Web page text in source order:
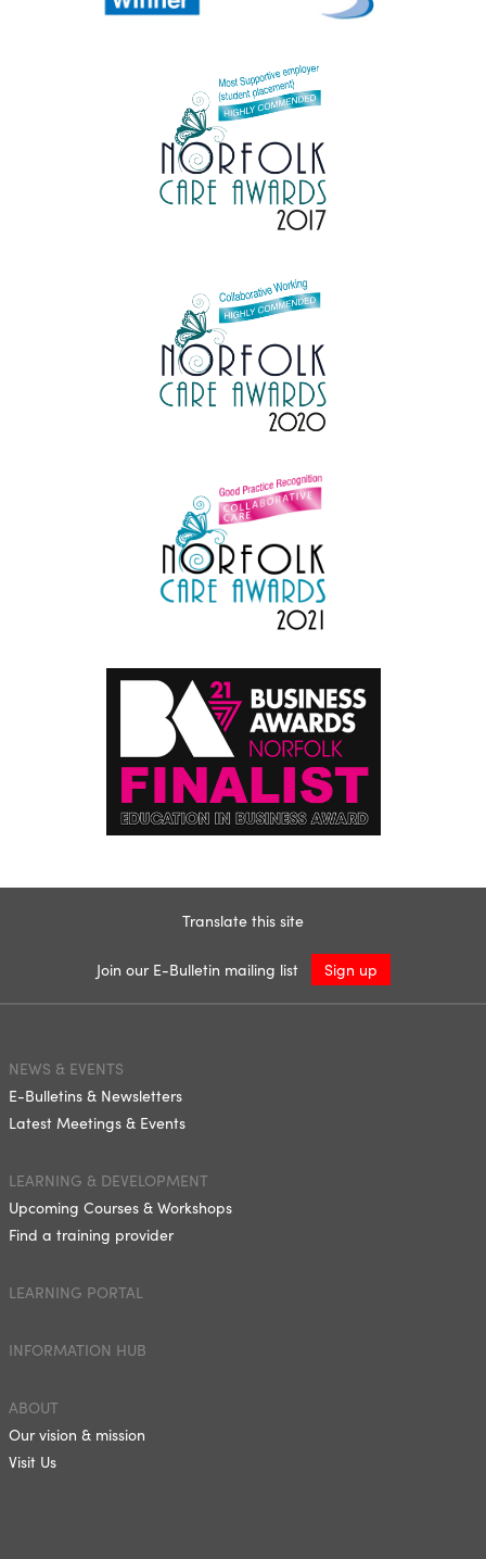
Translate this site
Join our E-Bulletin mailing list Sign up
NEWS & EVENTS
E-Bulletins & Newsletters
Latest Meetings & Events
LEARNING & DEVELOPMENT
Upcoming Courses & Workshops
Find a training provider
LEARNING PORTAL
INFORMATION HUB
ABOUT
Our vision & mission
Visit Us